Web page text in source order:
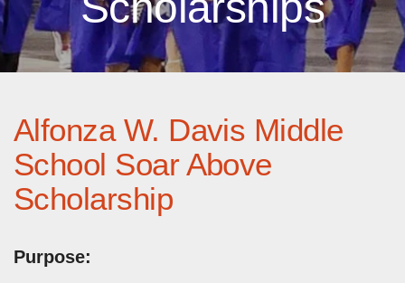
Alfonza W. Davis Middle
School Soar Above
Scholarship
Purpose: